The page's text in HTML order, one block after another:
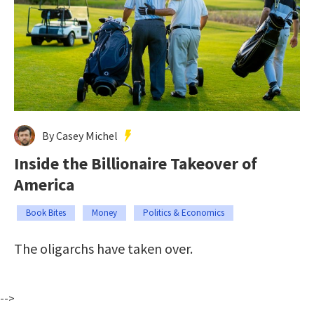
By Casey Michel
Inside the Billionaire Takeover of
America
Book Bites Money Politics & Economics
The oligarchs have taken over.
-->